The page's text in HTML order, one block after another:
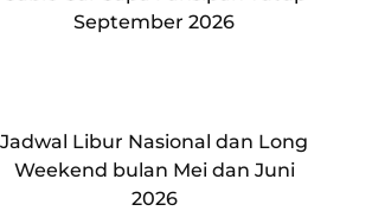
September 2026
Jadwal Libur Nasional dan Long
Weekend bulan Mei dan Juni
2026